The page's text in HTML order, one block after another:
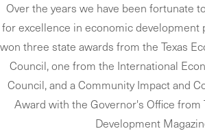
Over the years we have been fortunate
for excellence in economic development
won three state awards from the Texas
Council, one from the International
Council, and a Community Impact and
Award with the Governor's Office from
Development